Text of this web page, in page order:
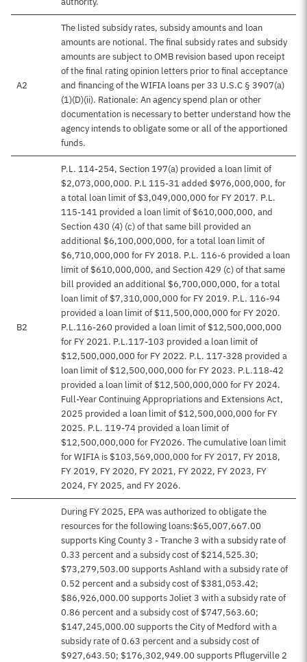
A2
The listed subsidy rates, subsidy amounts and loan
amounts are notional. The final subsidy rates and subsidy
amounts are subject to OMB revision based upon receipt
of the final rating opinion letters prior to final acceptance
and financing of the WIFIA loans per 33 U.S.C § 3907(a)
(1)(D)(ii). Rationale: An agency spend plan or other
documentation is necessary to better understand how the
agency intends to obligate some or all of the apportioned
funds.
B2
P.L. 114-254, Section 197(a) provided a loan limit of
$2,073,000,000. P.L 115-31 added $976,000,000, for
a total loan limit of $3,049,000,000 for FY 2017. P.L.
115-141 provided a loan limit of $610,000,000, and
Section 430 (4) (c) of that same bill provided an
additional $6,100,000,000, for a total loan limit of
$6,710,000,000 for FY 2018. P.L. 116-6 provided a loan
limit of $610,000,000, and Section 429 (c) of that same
bill provided an additional $6,700,000,000, for a total
loan limit of $7,310,000,000 for FY 2019. P.L. 116-94
provided a loan limit of $11,500,000,000 for FY 2020.
P.L.116-260 provided a loan limit of $12,500,000,000
for FY 2021. P.L.117-103 provided a loan limit of
$12,500,000,000 for FY 2022. P.L. 117-328 provided a
loan limit of $12,500,000,000 for FY 2023. P.L.118-42
provided a loan limit of $12,500,000,000 for FY 2024.
Full-Year Continuing Appropriations and Extensions Act,
2025 provided a loan limit of $12,500,000,000 for FY
2025. P.L. 119-74 provided a loan limit of
$12,500,000,000 for FY2026. The cumulative loan limit
for WIFIA is $103,569,000,000 for FY 2017, FY 2018,
FY 2019, FY 2020, FY 2021, FY 2022, FY 2023, FY
2024, FY 2025, and FY 2026.
During FY 2025, EPA was authorized to obligate the
resources for the following loans:$65,007,667.00
supports King County 3 - Tranche 3 with a subsidy rate of
0.33 percent and a subsidy cost of $214,525.30;
$73,279,503.00 supports Ashland with a subsidy rate of
0.52 percent and a subsidy cost of $381,053.42;
$86,926,000.00 supports Joliet 3 with a subsidy rate of
0.86 percent and a subsidy cost of $747,563.60;
$147,245,000.00 supports the City of Medford with a
subsidy rate of 0.63 percent and a subsidy cost of
$927,643.50; $176,302,949.00 supports Pflugerville 2